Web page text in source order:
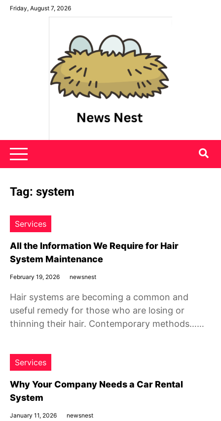
SkipFriday, August 7, 2026
News Nest
Tag: system
Services
All the Information We Require for Hair
System Maintenance
February 19, 2026 newsnest
Hair systems are becoming a common and
useful remedy for those who are losing or
thinning their hair. Contemporary methods……
Services
Why Your Company Needs a Car Rental
System
January 11, 2026 newsnest